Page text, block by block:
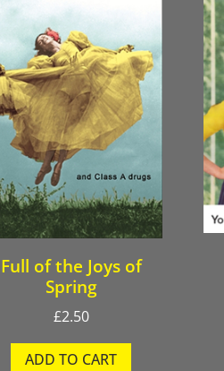
Full of the Joys of
Spring
£2.50
ADD TO CART